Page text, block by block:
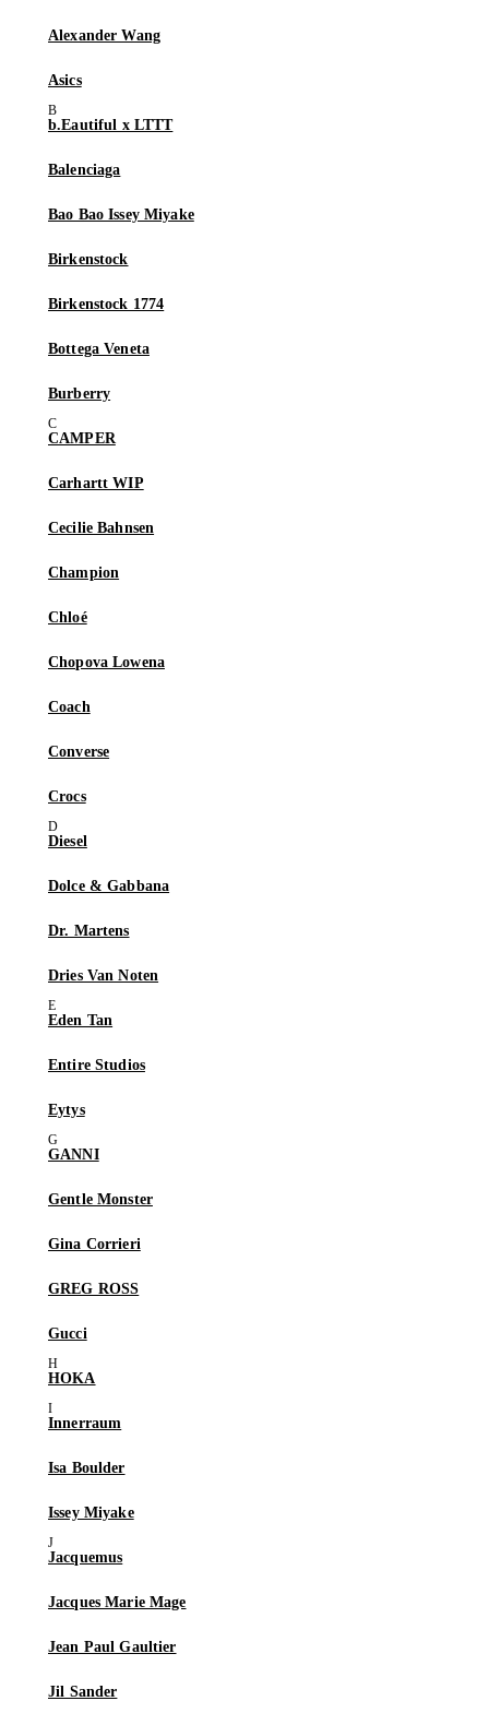
Alexander Wang
Asics
b.Eautiful x LTTT
Balenciaga
Bao Bao Issey Miyake
Birkenstock
Birkenstock 1774
Bottega Veneta
Burberry
CAMPER
Carhartt WIP
Cecilie Bahnsen
Champion
Chloé
Chopova Lowena
Coach
Converse
Crocs
Diesel
Dolce & Gabbana
Dr. Martens
Dries Van Noten
Eden Tan
Entire Studios
Eytys
GANNI
Gentle Monster
Gina Corrieri
GREG ROSS
Gucci
HOKA
Innerraum
Isa Boulder
Issey Miyake
Jacquemus
Jacques Marie Mage
Jean Paul Gaultier
Jil Sander